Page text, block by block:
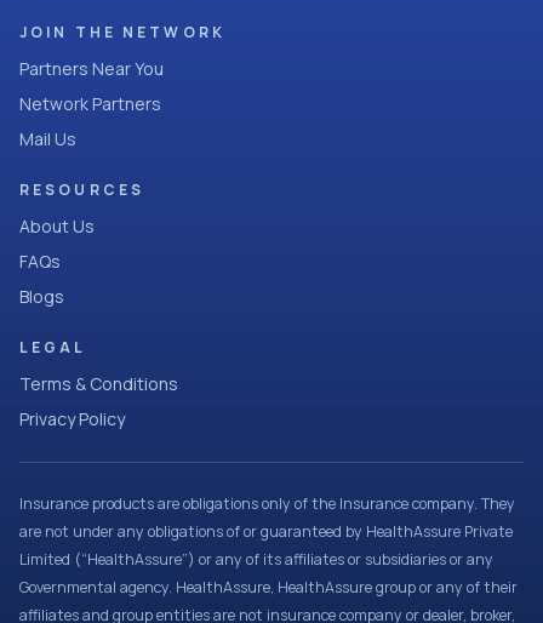
JOIN THE NETWORK
Partners Near You
Network Partners
Mail Us
RESOURCES
About Us
FAQs
Blogs
LEGAL
Terms & Conditions
Privacy Policy
Insurance products are obligations only of the Insurance company. They
are not under any obligations of or guaranteed by HealthAssure Private
Limited (“HealthAssure”) or any of its affiliates or subsidiaries or any
Governmental agency. HealthAssure, HealthAssure group or any of their
affiliates and group entities are not insurance company or dealer, broker,